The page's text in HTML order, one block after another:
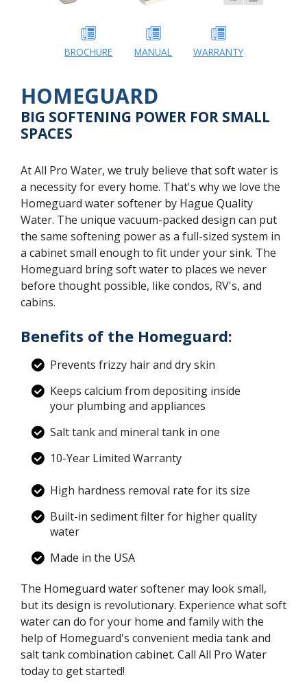
BROCHURE MANUAL WARRANTY
HOMEGUARD
BIG SOFTENING POWER FOR SMALL
SPACES
At All Pro Water, we truly believe that soft water is
a necessity for every home. That's why we love the
Homeguard water softener by Hague Quality
Water. The unique vacuum-packed design can put
the same softening power as a full-sized system in
a cabinet small enough to fit under your sink. The
Homeguard bring soft water to places we never
before thought possible, like condos, RV's, and
cabins.
Benefits of the Homeguard:
Prevents frizzy hair and dry skin
Keeps calcium from depositing inside
your plumbing and appliances
Salt tank and mineral tank in one
10-Year Limited Warranty
High hardness removal rate for its size
Built-in sediment filter for higher quality
water
Made in the USA
The Homeguard water softener may look small,
but its design is revolutionary. Experience what soft
water can do for your home and family with the
help of Homeguard's convenient media tank and
salt tank combination cabinet. Call All Pro Water
today to get started!